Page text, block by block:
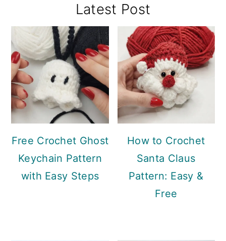
Sidebar
Latest Post
Free Crochet Ghost
Keychain Pattern
with Easy Steps
How to Crochet
Santa Claus
Pattern: Easy &
Free